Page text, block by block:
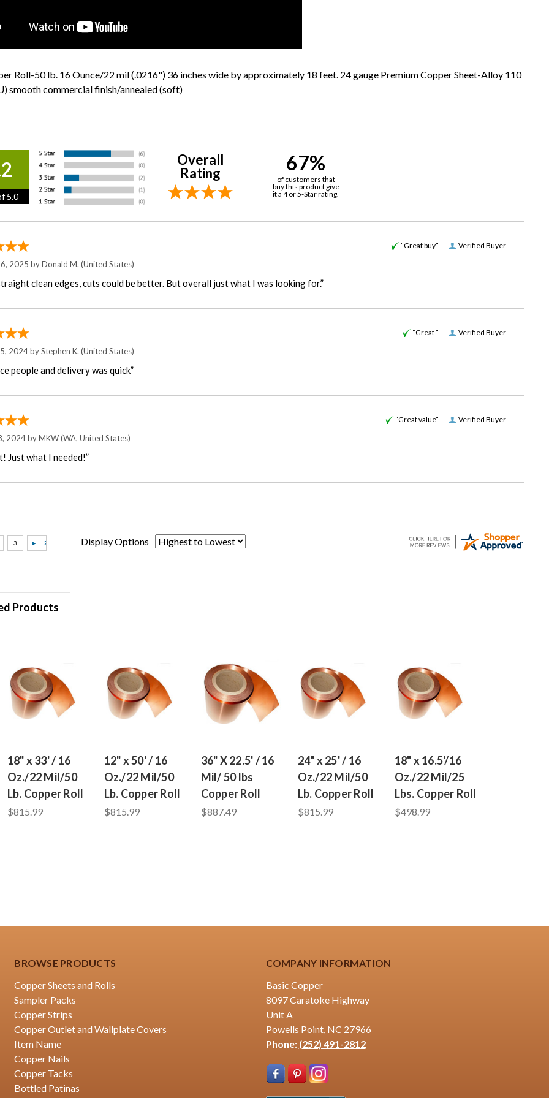
Roll-50 lb. 16 Ounce/22 mil (.0216") 36 inches wide by approximately 18 feet. 24 gauge Premium Copper Sheet-Alloy 110
smooth commercial finish/annealed (soft)
5.0
Overall
Rating
67%
of customers that
buy this product give
it a 4 or 5-Star rating.
Verified Buyer
“Great buy”
2025 byDonald M. (United States)
clean edges, cuts could be better. But overall just what I was looking for.”
Verified Buyer
“Great ”
2024 byStephen K. (United States)
people and delivery was quick”
Verified Buyer
“Great value”
2024 byMKW(WA, United States)
Just what I needed!”
Display Options
Products
18" x 33' / 16
Oz./22 Mil/50
Lb. Copper Roll
$815.99
12" x 50' / 16
Oz./22 Mil/50
Lb. Copper Roll
$815.99
36" X 22.5' / 16
Mil/ 50 lbs
Copper Roll
$887.49
24" x 25' / 16
Oz./22 Mil/50
Lb. Copper Roll
$815.99
18" x 16.5'/16
Oz./22 Mil/25
Lbs. Copper Roll
$498.99
BROWSE PRODUCTS
Copper Sheets and Rolls
Sampler Packs
Copper Strips
Copper Outlet and Wallplate Covers
Item Name
Copper Nails
Copper Tacks
Bottled Patinas
COMPANY INFORMATION
Basic Copper
8097 Caratoke Highway
Unit A
Powells Point, NC 27966
Phone: (252) 491-2812